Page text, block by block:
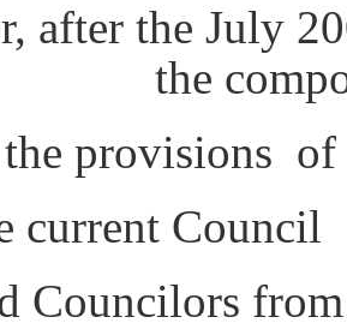
after the July
the
the provisions
current
Councilors